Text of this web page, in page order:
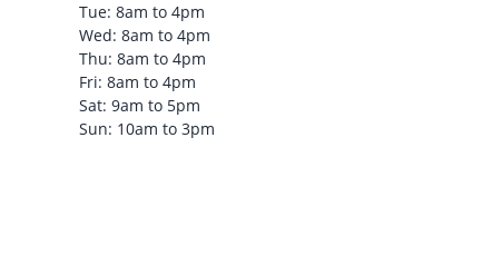
Tue: 8am to 4pm
Wed: 8am to 4pm
Thu: 8am to 4pm
Fri: 8am to 4pm
Sat: 9am to 5pm
Sun: 10am to 3pm